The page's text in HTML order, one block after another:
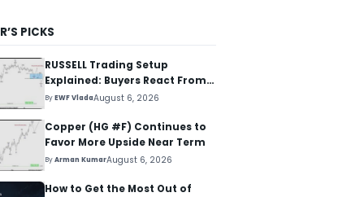
PICKS
RUSSELL Trading Setup
Explained: Buyers React From
The Blue Box Area
ByEWF VladaAugust 6, 2026
Copper (HG #F) Continues to
Favor More Upside Near Term
ByArman KumarAugust 6, 2026
How to Get the Most Out of